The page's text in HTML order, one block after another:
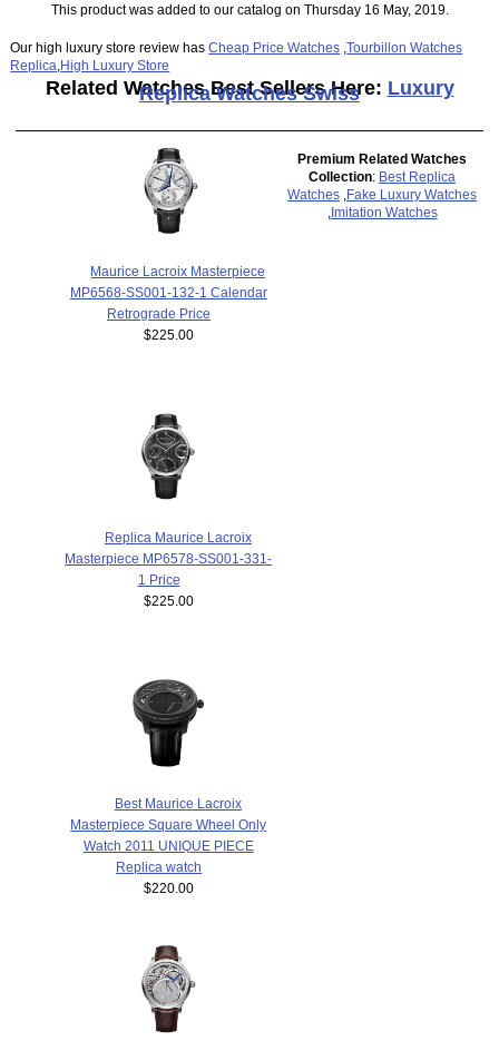
This product was added to our catalog on Thursday 16 May, 2019.
Our high luxury store review hasCheap Price Watches ,Tourbillon Watches
Replica High Luxury Store
Related Watches Best Sellers Here: Luxury
Replica Watches Swiss
Maurice Lacroix Masterpiece
MP6568-SS001-132-1 Calendar
Retrograde Price
$225.00
Replica Maurice Lacroix
Masterpiece MP6578-SS001-331-
1 Price
$225.00
Best Maurice Lacroix
Masterpiece Square Wheel Only
Watch 2011 UNIQUE PIECE
Replica watch
$220.00
Premium Related Watches
Collection: Best Replica
Watches
Fake Luxury Watches
Imitation Watches